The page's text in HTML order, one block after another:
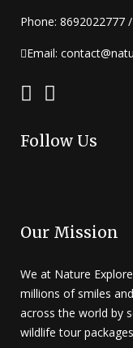
Phone: 8692022777
Email:
Follow Us
Our Mission
We at Nature
millions of smiles
across the world by
wildlife tour